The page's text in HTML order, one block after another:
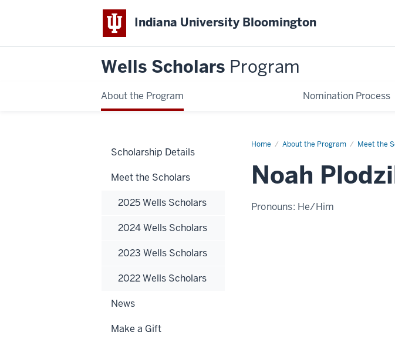
Indiana University Bloomington
Wells Scholars Program
About the Program Nomination Process
Home About the Program Meet the
Noah
Noah
Pronouns: He/Him
Scholarship Details
Meet the Scholars
2025 Wells Scholars
2024 Wells Scholars
2023 Wells Scholars
2022 Wells Scholars
News
Make a Gift